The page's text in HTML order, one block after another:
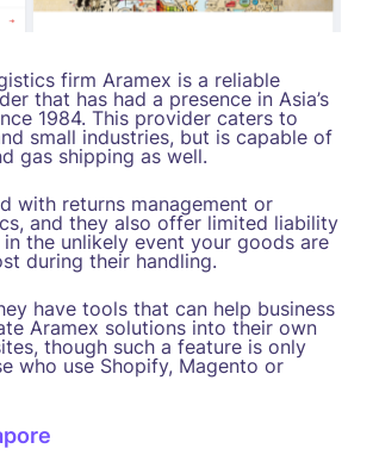
firm Aramex is a reliable
that has had a presence in Asia’s
1984. This provider caters to
small industries, but is capable of
gas shipping as well.
with returns management or
and they also offer limited liability
the unlikely event your goods are
during their handling.
have tools that can help business
Aramex solutions into their own
though such a feature is only
who use Shopify, Magento or